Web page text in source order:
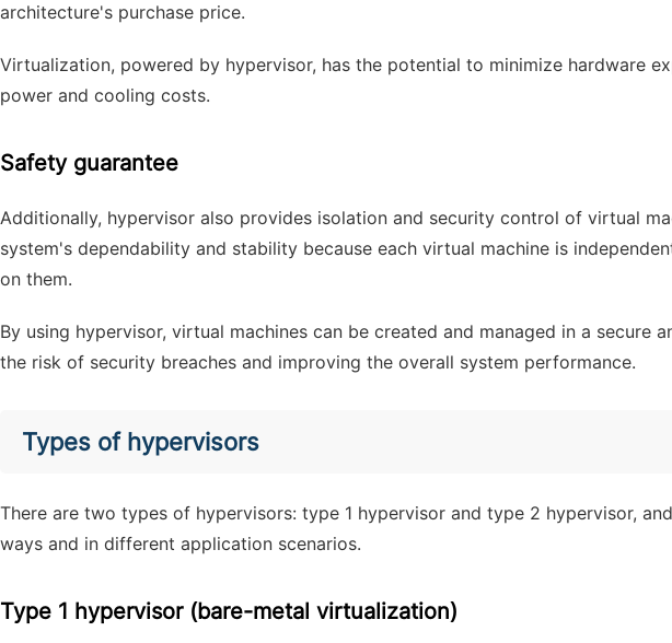
architecture's purchase price.
Virtualization, powered by hypervisor, has the potential to minimize hardware
power and cooling costs.
Safety guarantee
Additionally, hypervisor also provides isolation and security control of virtual
system's dependability and stability because each virtual machine is
on them.
By using hypervisor, virtual machines can be created and managed in a secure
the risk of security breaches and improving the overall system performance.
Types of hypervisors
There are two types of hypervisors: type 1 hypervisor and type 2 hypervisor,
ways and in different application scenarios.
Type 1 hypervisor (bare-metal virtualization)